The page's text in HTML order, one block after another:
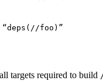
foo)”
targets required to build